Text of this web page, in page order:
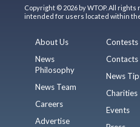
Copyright © 2026 by WTOP. All
intended for users located within the
About Us
News
Philosophy
News Team
Careers
Advertise
Contests
Contacts
News
Charities
Events